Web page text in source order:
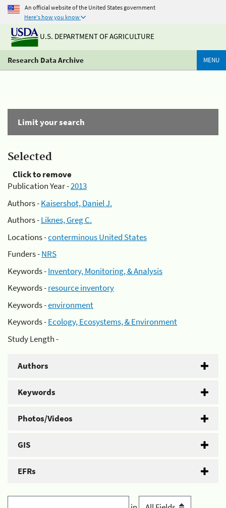
An official website of the United States government
Here's how you know
U.S. DEPARTMENT OF AGRICULTURE
Research Data Archive MENU
Limit your search
Selected
Click to remove
Publication Year -2013
Authors -Kaisershot, Daniel J.
Authors -Liknes, Greg C.
Locations -conterminous United States
Funders -NRS
Keywords -Inventory, Monitoring, & Analysis
Keywords -resource inventory
Keywords -environment
Keywords -Ecology, Ecosystems, & Environment
Study Length -
Authors
Keywords
Photos/Videos
GIS
EFRs